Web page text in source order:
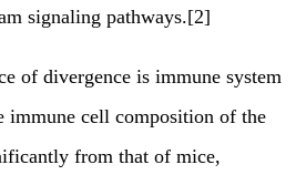
signaling pathways.[2]
of divergence is immune system
immune cell composition of the
from that of mice,